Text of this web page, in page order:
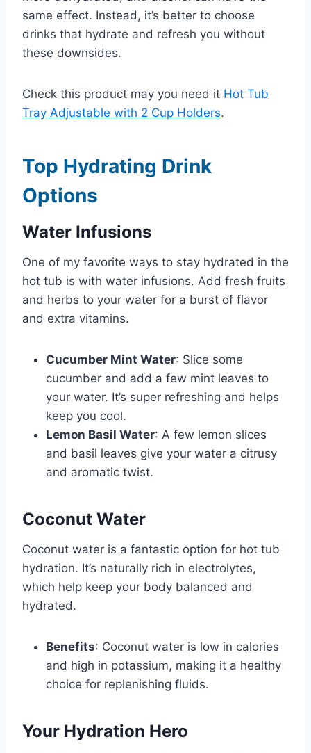
same effect. Instead, it’s better to choose
drinks that hydrate and refresh you without
these downsides.
Check this product may you need it Hot Tub
Tray Adjustable with 2 Cup Holders.
Top Hydrating Drink
Options
Water Infusions
One of my favorite ways to stay hydrated in the
hot tub is with water infusions. Add fresh fruits
and herbs to your water for a burst of flavor
and extra vitamins.
Cucumber Mint Water: Slice some
cucumber and add a few mint leaves to
your water. It’s super refreshing and helps
keep you cool.
Lemon Basil Water: A few lemon slices
and basil leaves give your water a citrusy
and aromatic twist.
Coconut Water
Coconut water is a fantastic option for hot tub
hydration. It’s naturally rich in electrolytes,
which help keep your body balanced and
hydrated.
Benefits: Coconut water is low in calories
and high in potassium, making it a healthy
choice for replenishing fluids.
Your Hydration Hero